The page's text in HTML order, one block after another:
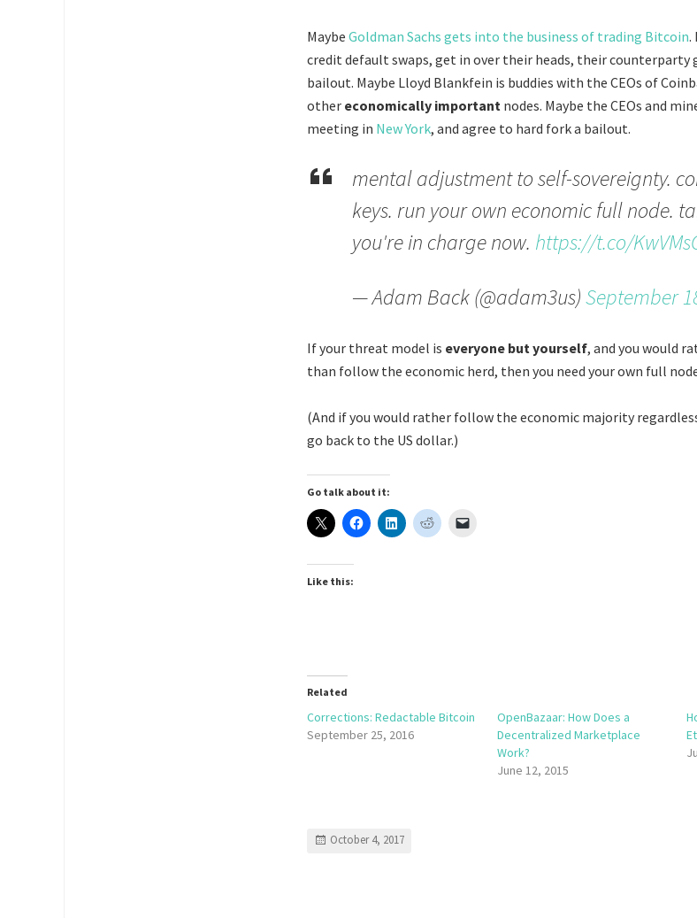
Maybe Goldman Sachs gets into the business of trading Bitcoin.
credit default swaps, get in over their heads, their counterparty
bailout. Maybe Lloyd Blankfein is buddies with the CEOs of
other economically important nodes. Maybe the CEOs and
meeting in New York, and agree to hard fork a bailout.
mental adjustment to self-sovereignty.
keys. run your own economic full node.
you're in charge now. https://t.co/
— Adam Back (@adam3us)September
If your threat model is everyone but yourself, and you would
than follow the economic herd, then you need your own full
(And if you would rather follow the economic majority
go back to the US dollar.)
Go talk about it:
Like this:
Related
Corrections: Redactable Bitcoin
September 25, 2016
OpenBazaar: How Does a
Decentralized Marketplace
Work?
June 12, 2015
October 4, 2017